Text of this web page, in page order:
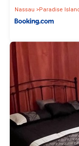
Nassau
Paradise